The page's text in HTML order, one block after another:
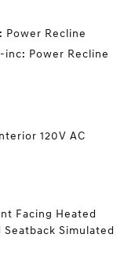
Power Recline
inc: Power Recline
120V AC
Facing Heated
Simulated